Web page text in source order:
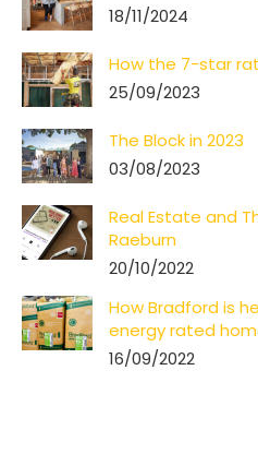
18/11/2024
How the 7-star
25/09/2023
The Block in 2023
03/08/2023
Real Estate and
Raeburn
20/10/2022
How Bradford is
energy rated
16/09/2022